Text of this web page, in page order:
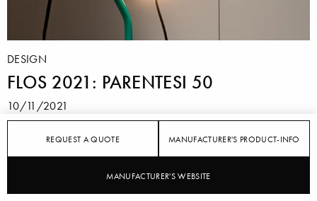
REQUEST A QUOTE MANUFACTURER'S PRODUCT-INFO
MANUFACTURER'S WEBSITE
DESIGN
FLOS 2021: PARENTESI 50
10/11/2021
For the 50th anniversary of the classic "Parentesi"
luminaire, FLOS presents a new edition in
Turquoise and Orange Signal.